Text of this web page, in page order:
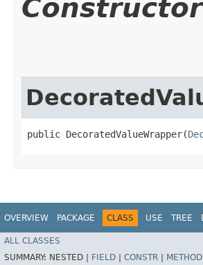
public DecoratedValueWrapper​(
OVERVIEW PACKAGE CLASS USE TREE
ALL CLASSES
SUMMARY: NESTED | FIELD CONSTR METHOD